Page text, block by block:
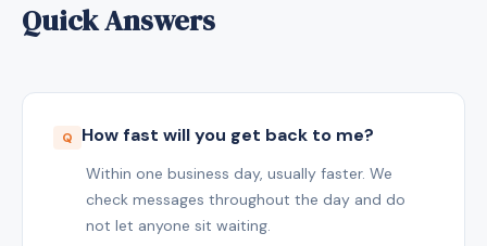
Quick Answers
How fast will you get back to me?
Within one business day, usually faster. We
check messages throughout the day and do
not let anyone sit waiting.